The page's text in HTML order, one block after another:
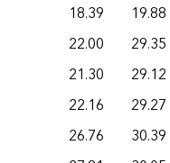
18.39
19.88
22.00
29.35
21.30
29.12
22.16
29.27
26.76
30.39